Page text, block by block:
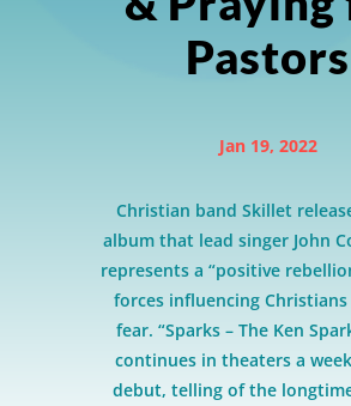
Pastors
Jan 19, 2022
Christian band Skillet
album that lead singer John
represents a “positive
forces influencing
fear. “Sparks – The Ken
continues in theaters a
debut, telling of the